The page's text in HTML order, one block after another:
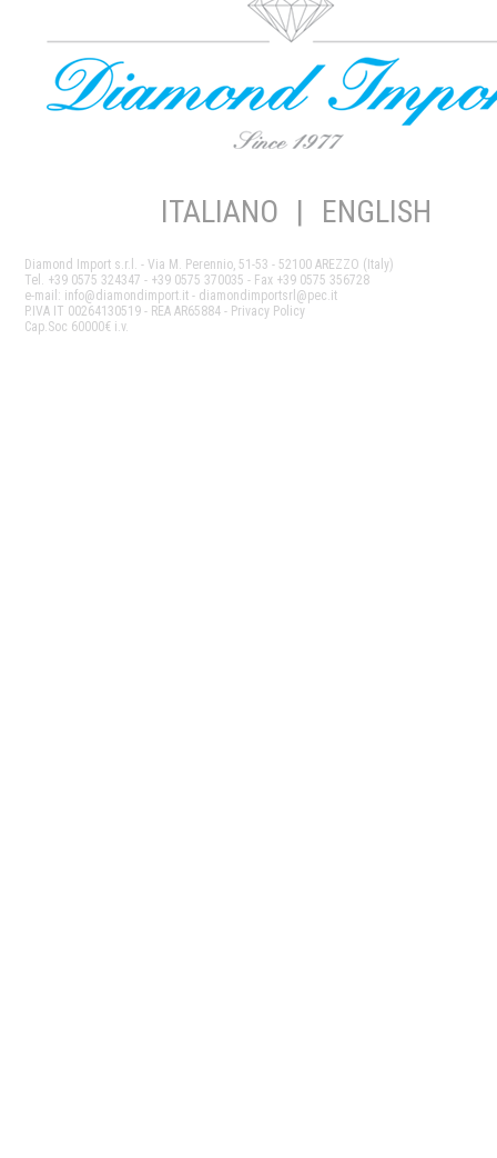
ITALIANO | ENGLISH
Diamond Import s.r.l. - Via M. Perennio, 51-53 - 52100 AREZZO (Italy)
Tel. +39 0575 324347 - +39 0575 370035 - Fax +39 0575 356728
e-mail: info@diamondimport.it - diamondimportsrl@pec.it
P.IVA IT 00264130519 - REA AR65884 - Privacy Policy
Cap.Soc 60000€ i.v.